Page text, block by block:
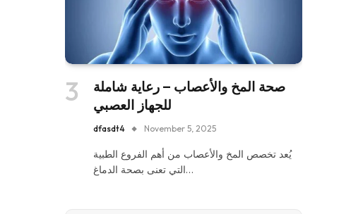
صحة المخ والأعصاب – رعاية شاملة
للجهاز العصبي
dfasdt4 November 5, 2025
يُعد تخصص المخ والأعصاب من أهم الفروع الطبية
التي تعنى بصحة الدماغ…